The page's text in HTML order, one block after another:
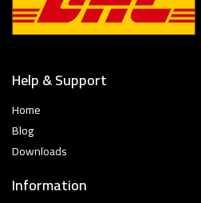
Help & Support
Home
Blog
Downloads
Information